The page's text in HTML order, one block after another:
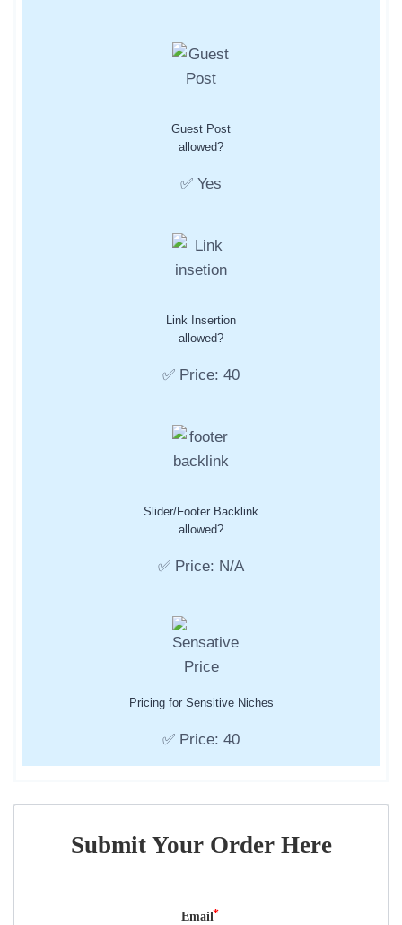
Guest Post
allowed?
✅ Yes
Link Insertion
allowed?
✅ Price: 40
Slider/Footer Backlink
allowed?
✅ Price: N/A
Pricing for Sensitive Niches
✅ Price: 40
Submit Your Order Here
Email